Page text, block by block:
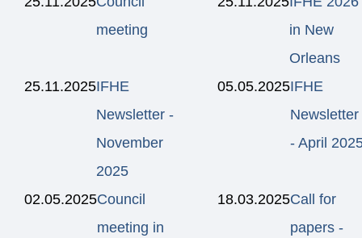
meeting
in New
Orleans
25.11.2025IFHE
Newsletter -
November
2025
05.05.2025IFHE
Newsletter
- April
02.05.2025Council
meeting in
18.03.2025Call for
papers -